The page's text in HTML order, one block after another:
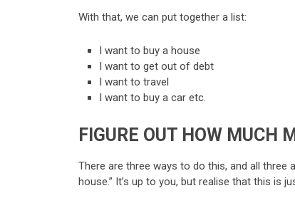
With that, we can put together a list:
I want to buy a house
I want to get out of debt
I want to travel
I want to buy a car etc.
FIGURE OUT HOW MUCH
There are three ways to do this, and all three
house.” It’s up to you, but realise that this is